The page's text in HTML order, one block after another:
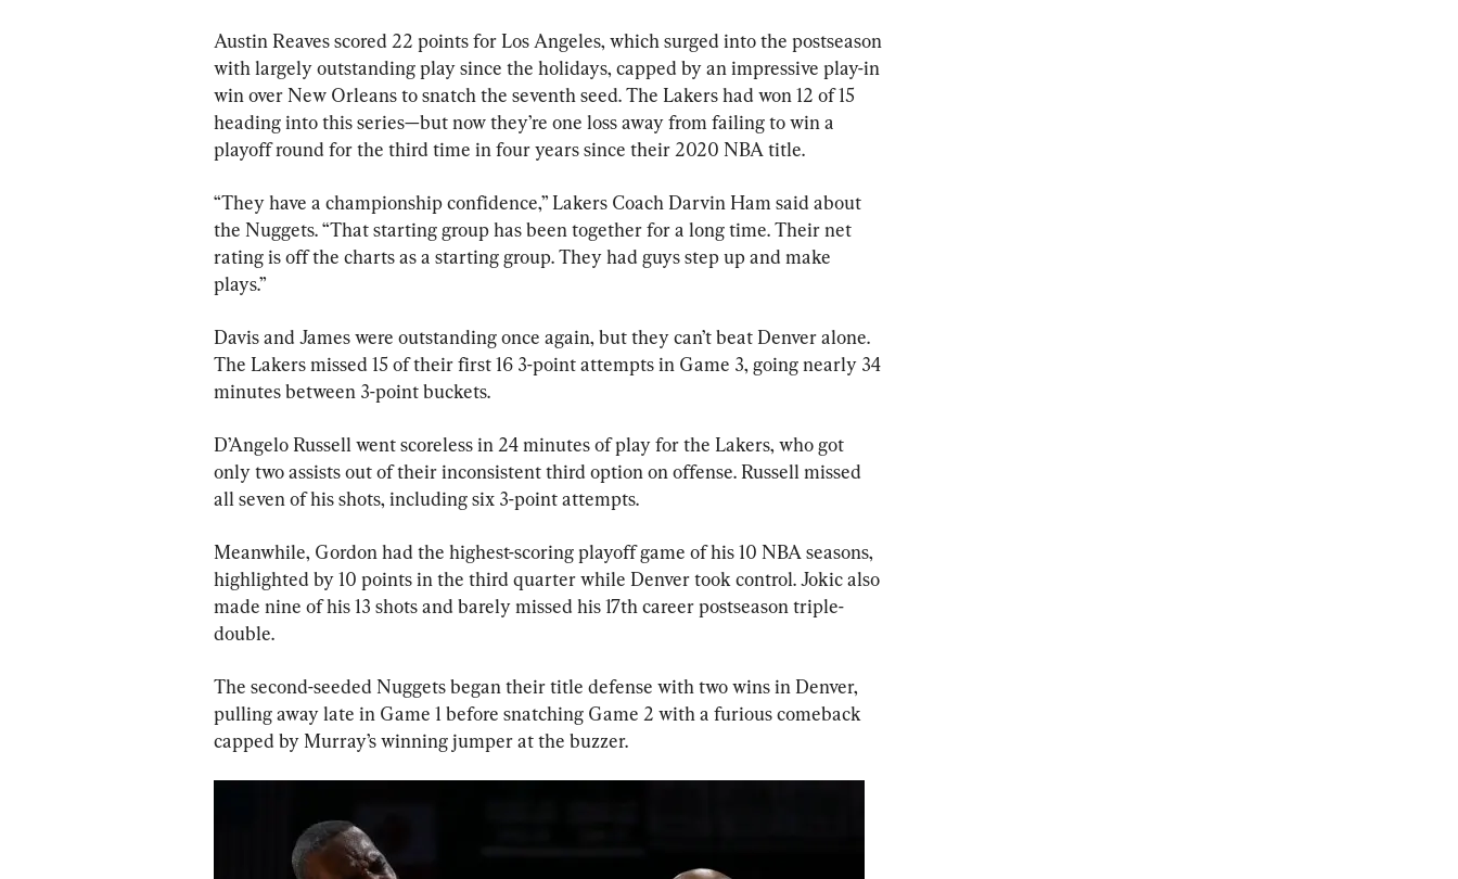
Austin Reaves scored 22 points for Los Angeles, which surged into the postseason
with largely outstanding play since the holidays, capped by an impressive play-in
win over New Orleans to snatch the seventh seed. The Lakers had won 12 of 15
heading into this series—but now they’re one loss away from failing to win a
playoff round for the third time in four years since their 2020 NBA title.
“They have a championship confidence,” Lakers Coach Darvin Ham said about
the Nuggets. “That starting group has been together for a long time. Their net
rating is off the charts as a starting group. They had guys step up and make
plays.”
Davis and James were outstanding once again, but they can’t beat Denver alone.
The Lakers missed 15 of their first 16 3-point attempts in Game 3, going nearly 34
minutes between 3-point buckets.
D’Angelo Russell went scoreless in 24 minutes of play for the Lakers, who got
only two assists out of their inconsistent third option on offense. Russell missed
all seven of his shots, including six 3-point attempts.
Meanwhile, Gordon had the highest-scoring playoff game of his 10 NBA seasons,
highlighted by 10 points in the third quarter while Denver took control. Jokic also
made nine of his 13 shots and barely missed his 17th career postseason triple-
double.
The second-seeded Nuggets began their title defense with two wins in Denver,
pulling away late in Game 1 before snatching Game 2 with a furious comeback
capped by Murray’s winning jumper at the buzzer.